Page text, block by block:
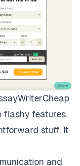
flashy features.
stuff. It
and